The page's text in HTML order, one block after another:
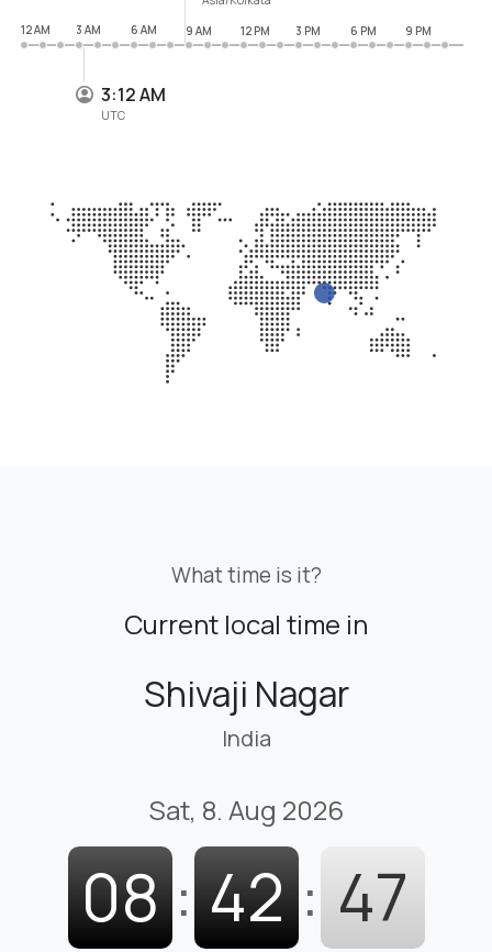
3:12 AM
UTC
12 AM
3 AM 6 AM 9 AM 12 PM 3 PM 6 PM 9 PM
What time is it?
Current local time in
Shivaji Nagar
India
Sat, 8. Aug 2026
08 : 42 : 48